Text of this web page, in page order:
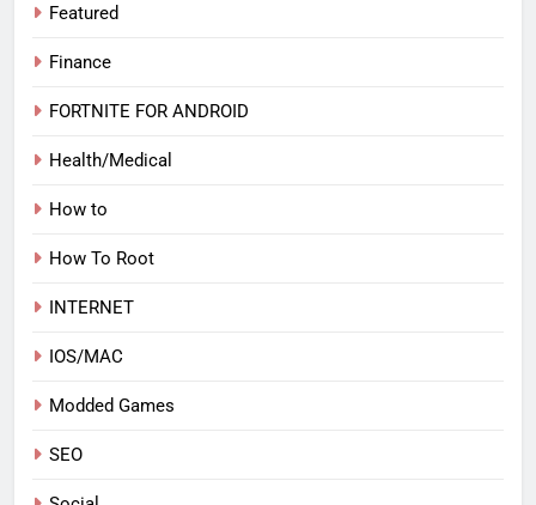
Featured
Finance
FORTNITE FOR ANDROID
Health/Medical
How to
How To Root
INTERNET
IOS/MAC
Modded Games
SEO